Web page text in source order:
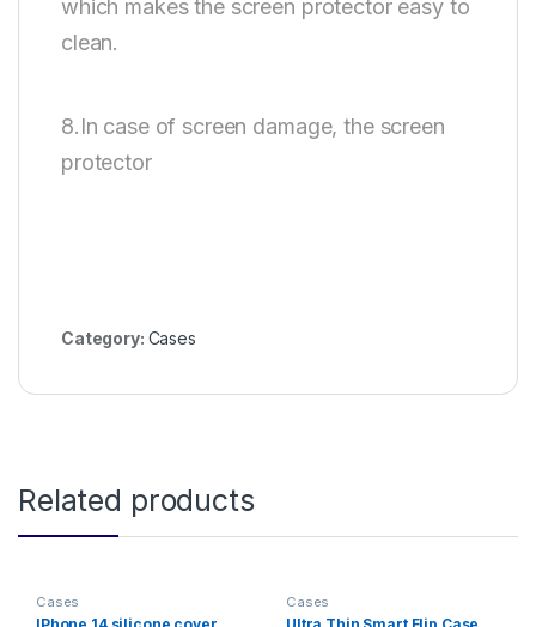
which makes the screen protector easy to
clean.
8.In case of screen damage, the screen
protector
Category: Cases
Related products
Cases Cases